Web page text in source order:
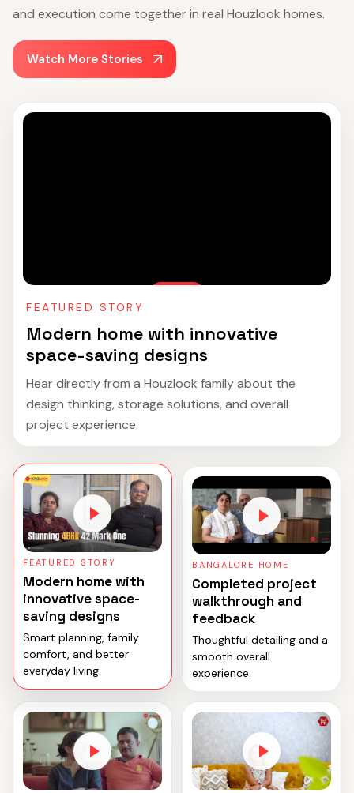
and execution come together in real Houzlook homes.
Watch More Stories
FEATURED STORY
Modern home with innovative
space-saving designs
Hear directly from a Houzlook family about the
design thinking, storage solutions, and overall
project experience.
FEATURED STORY
Modern home with
innovative space-
saving designs
Smart planning, family
comfort, and better
everyday living.
BANGALORE HOME
Completed project
walkthrough and
feedback
Thoughtful detailing and a
smooth overall
experience.